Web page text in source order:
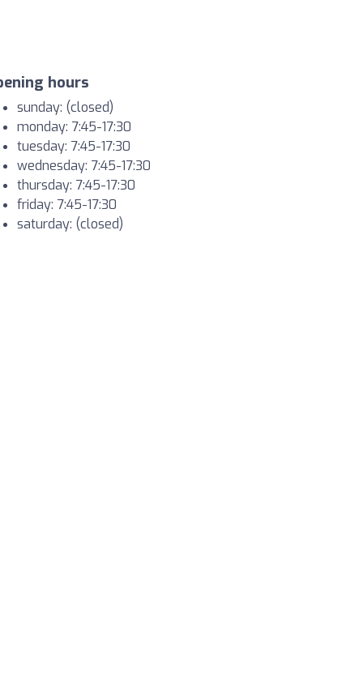
hours
sunday: (closed)
monday: 7:45-17:30
tuesday: 7:45-17:30
wednesday: 7:45-17:30
thursday: 7:45-17:30
friday: 7:45-17:30
saturday: (closed)